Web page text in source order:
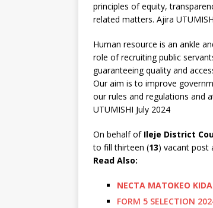
principles of equity,
related matters. Ajira
Human resource is an ankle
role of recruiting public
guaranteeing quality and
Our aim is to improve
our rules and regulations and
UTUMISHI July 2024
On behalf of Ileje District
to fill thirteen (13) vacant post
Read Also:
NECTA MATOKEO
FORM 5 SELECTION